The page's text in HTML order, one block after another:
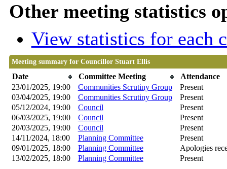
Other meeting statistics
View statistics for each
Meeting summary for Councillor Stuart Ellis
Date Committee Meeting
Attendance
23/01/2025, 19:00
Communities Scrutiny Group
Present
03/04/2025, 19:00
Communities Scrutiny Group
Present
05/12/2024, 19:00
Council
Present
06/03/2025, 19:00
Council
Present
20/03/2025, 19:00
Council
Present
14/11/2024, 18:00
Planning Committee
Present
09/01/2025, 18:00
Planning Committee
Apologies
13/02/2025, 18:00
Planning Committee Present